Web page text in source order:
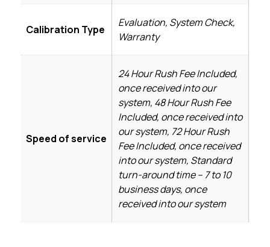
Calibration Type
Evaluation, System Check,
Warranty
Speed of service
24 Hour Rush Fee Included,
once received into our
system, 48 Hour Rush Fee
Included, once received into
our system, 72 Hour Rush
Fee Included, once received
into our system, Standard
turn-around time – 7 to 10
business days, once
received into our system